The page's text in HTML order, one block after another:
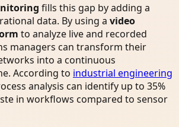
fills this gap by adding a
data. By using a video
to analyze live and recorded
managers can transform their
into a continuous
According to industrial engineering
analysis can identify up to 35%
in workflows compared to sensor